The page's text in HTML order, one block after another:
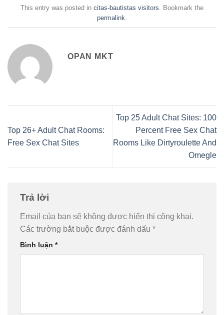
This entry was posted in citas-bautistas visitors. Bookmark the
permalink.
OPAN MKT
Top 26+ Adult Chat Rooms:
Free Sex Chat Sites
Top 25 Adult Chat Sites: 100
Percent Free Sex Chat
Rooms Like Dirtyroulette And
Omegle
Trả lời
Email của bạn sẽ không được hiển thị công khai.
Các trường bắt buộc được đánh dấu *
Bình luận *